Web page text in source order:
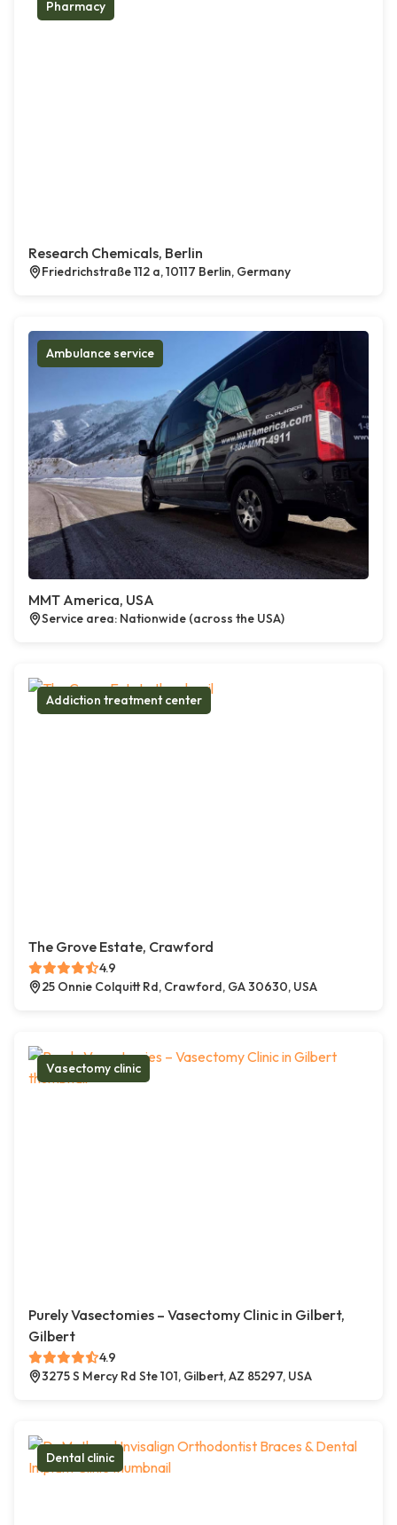
Pharmacy
Research Chemicals, Berlin
Friedrichstraße 112 a, 10117 Berlin, Germany
Ambulance service
MMT America, USA
Service area: Nationwide (across the USA)
Addiction treatment center
The Grove Estate, Crawford
4.9
25 Onnie Colquitt Rd, Crawford, GA 30630, USA
Vasectomy clinic
Purely Vasectomies – Vasectomy Clinic in Gilbert,
Gilbert
4.9
3275 S Mercy Rd Ste 101, Gilbert, AZ 85297, USA
Dental clinic